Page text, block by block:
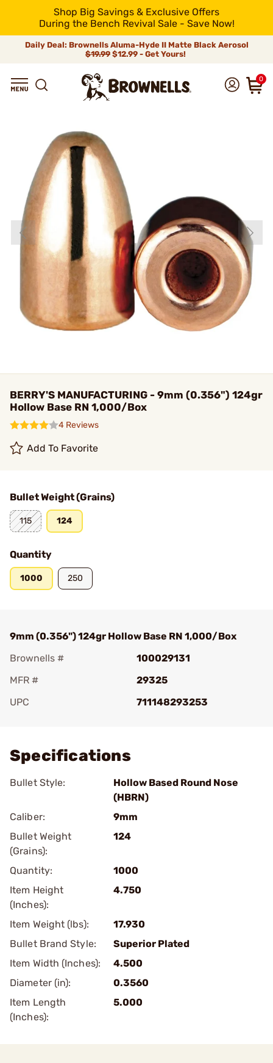
Shop Big Savings & Exclusive Offers
During the Bench Revival Sale - Save Now!
Daily Deal: Brownells Aluma-Hyde II Matte Black Aerosol
$19.99 $12.99 - Get Yours!
0
BERRY'S MANUFACTURING - 9mm (0.356") 124gr
Hollow Base RN 1,000/Box
4 Reviews
Add To Favorite
Bullet Weight (Grains)
115 124
Quantity
1000 250
9mm (0.356") 124gr Hollow Base RN 1,000/Box
Brownells #
100029131
MFR #
29325
UPC
711148293253
Specifications
Bullet Style:
Hollow Based Round Nose
(HBRN)
Caliber:
9mm
Bullet Weight
(Grains):
124
Quantity:
1000
Item Height
(Inches):
4.750
Item Weight (lbs):
17.930
Bullet Brand Style:
Superior Plated
Item Width (Inches):
4.500
Diameter (in):
0.3560
Item Length
(Inches):
5.000